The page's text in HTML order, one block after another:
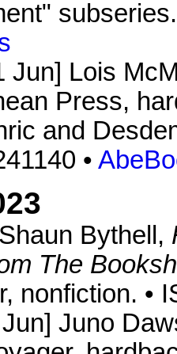
Jun] Lois
Press,
and
•
Bythell,
The
nonfiction. •
Juno